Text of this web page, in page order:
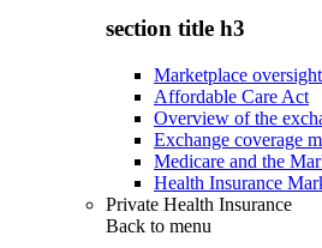
section title h3
Marketplace oversight
Affordable Care Act
Overview of the
Exchange coverage
Medicare and the
Health Insurance
Private Health Insurance
Back to menu